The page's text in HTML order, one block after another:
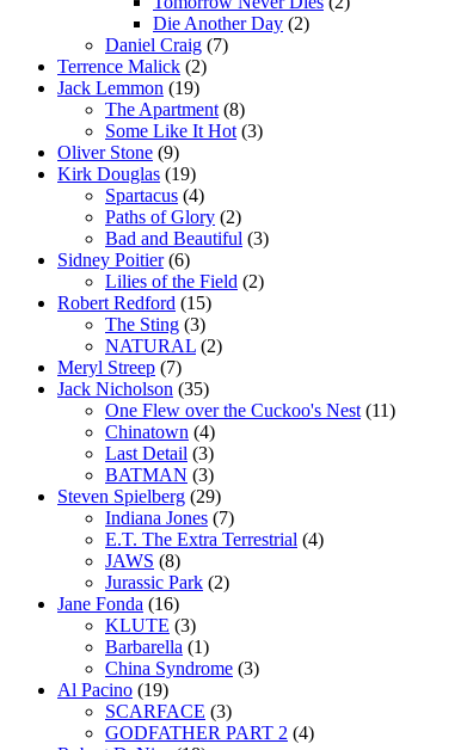
Die Another Day (2)
Daniel Craig (7)
Terrence Malick (2)
Jack Lemmon (19)
The Apartment (8)
Some Like It Hot (3)
Oliver Stone (9)
Kirk Douglas (19)
Spartacus (4)
Paths of Glory (2)
Bad and Beautiful (3)
Sidney Poitier(6)
Lilies of the Field (2)
Robert Redford (15)
The Sting (3)
NATURAL (2)
Meryl Streep (7)
Jack Nicholson (35)
One Flew over the Cuckoo's Nest (11)
Chinatown (4)
Last Detail (3)
BATMAN (3)
Steven Spielberg (29)
Indiana Jones (7)
E.T. The Extra Terrestrial (4)
JAWS (8)
Jurassic Park (2)
Jane Fonda (16)
KLUTE (3)
Barbarella (1)
China Syndrome (3)
Al Pacino (19)
SCARFACE (3)
GODFATHER PART 2 (4)